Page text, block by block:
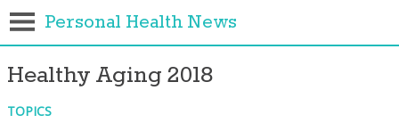
Personal Health News
Healthy Aging 2018
TOPICS